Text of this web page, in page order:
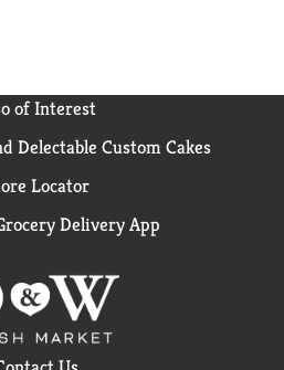
of Interest
Delectable Custom Cakes
Locator
Delivery App